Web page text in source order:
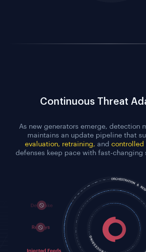
Continuous Threat
As new generators emerge, detection
maintains an update pipeline that
evaluation, retraining, and controlled
defenses keep pace with fast-changing